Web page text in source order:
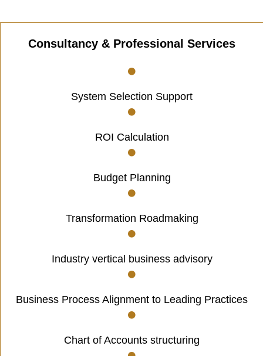
Contact
Consultancy & Professional Services
System Selection Support
ROI Calculation
Budget Planning
Transformation Roadmaking
Industry vertical business advisory
Business Process Alignment to Leading Practices
Chart of Accounts structuring